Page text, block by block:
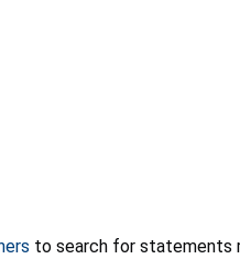
to search for statements